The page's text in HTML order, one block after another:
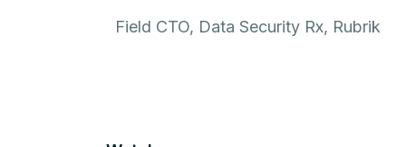
Field CTO, Data Security Rx, Rubrik